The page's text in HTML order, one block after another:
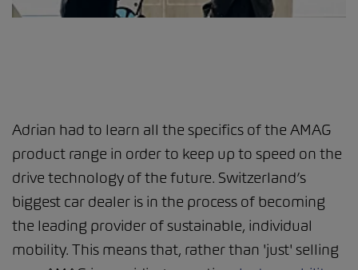
Adrian had to learn all the specifics of the AMAG
product range in order to keep up to speed on the
drive technology of the future. Switzerland’s
biggest car dealer is in the process of becoming
the leading provider of sustainable, individual
mobility. This means that, rather than 'just' selling